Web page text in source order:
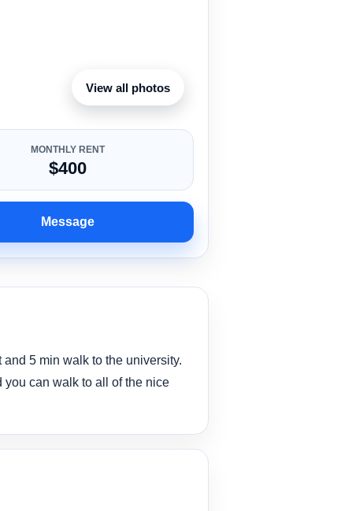
View all photos
MONTHLY RENT
$400
Message
5 min walk to the university.
you can walk to all of the nice